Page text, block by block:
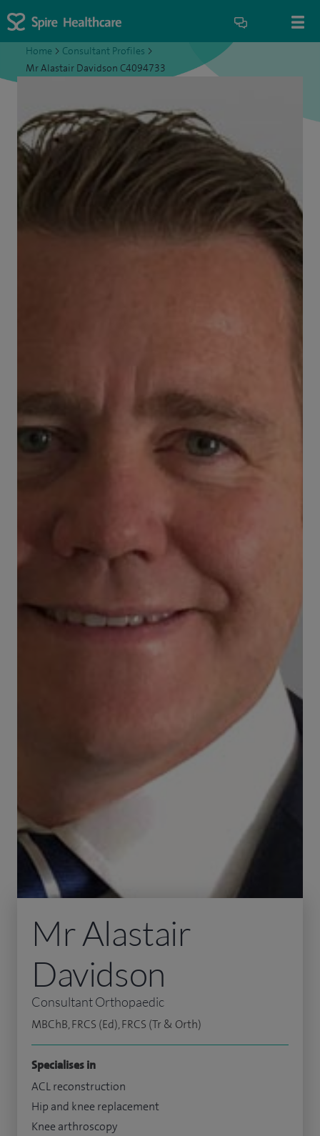
Home > Consultant Profiles >
Mr Alastair Davidson C4094733
Mr Alastair
Davidson
Consultant Orthopaedic
MBChB, FRCS (Ed), FRCS (Tr & Orth)
Specialises in
ACL reconstruction
Hip and knee replacement
Knee arthroscopy